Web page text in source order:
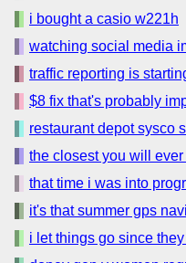
i bought a casio w221h
watching social media
traffic reporting is
$8 fix that's probably
restaurant depot sysco
the closest you will
that time i was into
it's that summer gps
i let things go since